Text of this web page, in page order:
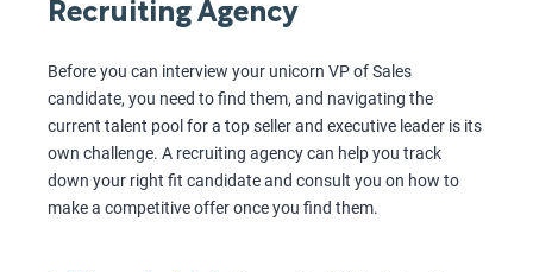
Recruiting Agency
Before you can interview your unicorn VP of Sales
candidate, you need to find them, and navigating the
current talent pool for a top seller and executive leader is its
own challenge. A recruiting agency can help you track
down your right fit candidate and consult you on how to
make a competitive offer once you find them.